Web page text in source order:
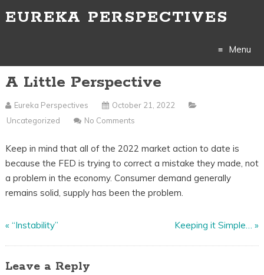
EUREKA PERSPECTIVES
Menu
A Little Perspective
Eureka Perspectives
October 21, 2022
Uncategorized
No Comments
Keep in mind that all of the 2022 market action to date is
because the FED is trying to correct a mistake they made, not
a problem in the economy. Consumer demand generally
remains solid, supply has been the problem.
« “Instability” Keeping it Simple… »
Leave a Reply